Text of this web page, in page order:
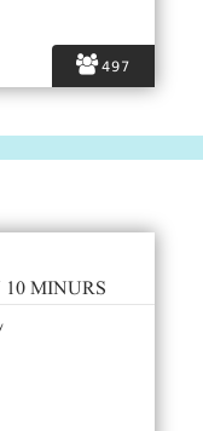
497
MINURS